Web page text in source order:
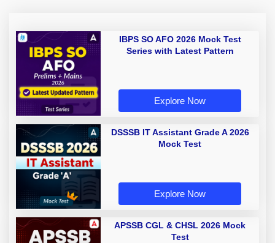
IBPS SO AFO 2026 Mock Test
Series with Latest Pattern
Explore Now
DSSSB IT Assistant Grade A 2026
Mock Test
Explore Now
APSSB CGL & CHSL 2026 Mock
Test